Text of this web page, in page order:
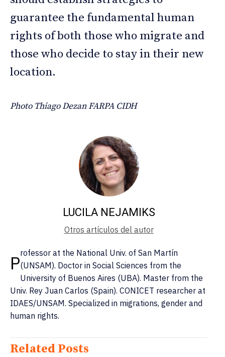
guarantee the fundamental human
rights of both those who migrate and
those who decide to stay in their new
location.
Photo Thiago Dezan FARPA CIDH
LUCILA NEJAMIKS
Otros artículos del autor
Professor at the National Univ. of San Martín
(UNSAM). Doctor in Social Sciences from the
University of Buenos Aires (UBA). Master from the
Univ. Rey Juan Carlos (Spain). CONICET researcher at
IDAES/UNSAM. Specialized in migrations, gender and
human rights.
Related Posts